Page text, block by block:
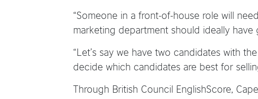
“Someone in a front-of-house role will
marketing department should ideally
“Let’s say we have two candidates with
decide which candidates are best for
Through British Council EnglishScore,